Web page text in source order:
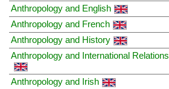
Anthropology and English
Anthropology and French
Anthropology and History
Anthropology and International Relations
Anthropology and Irish